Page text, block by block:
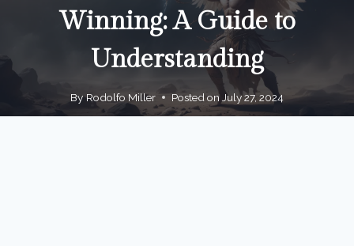
Winning: A Guide to
Understanding
ByRodolfo Miller Posted on July 27, 2024